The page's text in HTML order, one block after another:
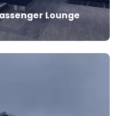
Lounge